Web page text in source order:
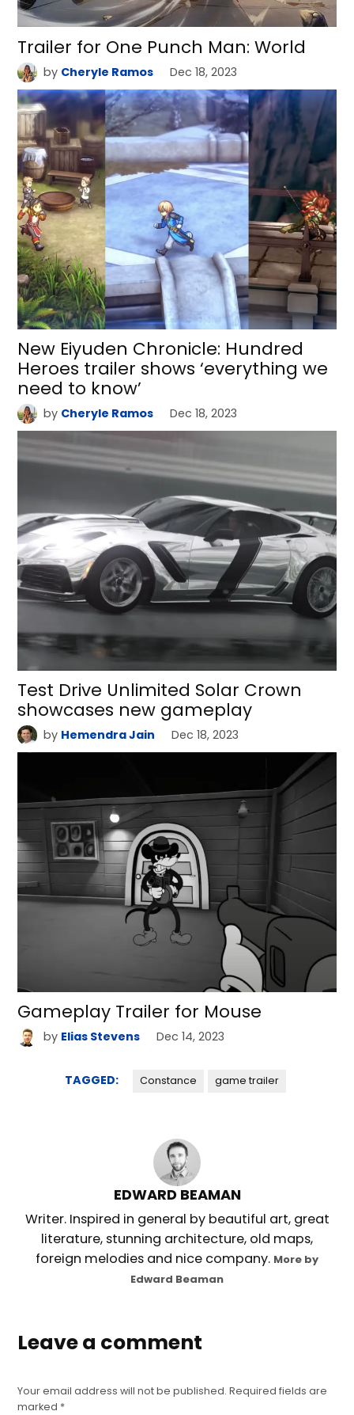
Trailer for One Punch Man: World
by Cheryle Ramos Dec 18, 2023
New Eiyuden Chronicle: Hundred
Heroes trailer shows ‘everything we
need to know’
by Cheryle Ramos Dec 18, 2023
Test Drive Unlimited Solar Crown
showcases new gameplay
by Hemendra Jain Dec 18, 2023
Gameplay Trailer for Mouse
by Elias Stevens Dec 14, 2023
TAGGED: Constance game trailer
EDWARD BEAMAN
Writer. Inspired in general by beautiful art, great
literature, stunning architecture, old maps,
foreign melodies and nice company. More by
Edward Beaman
Leave a comment
Your email address will not be published. Required fields are
marked *